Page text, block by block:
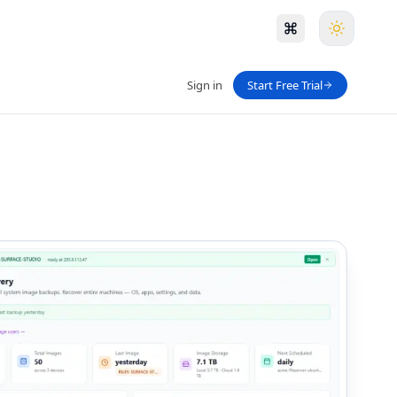
Sign in Start Free Trial